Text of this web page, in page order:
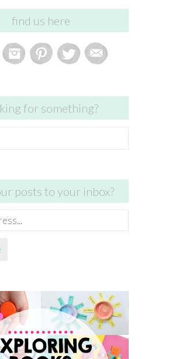
find us here
for something?
posts to your inbox?